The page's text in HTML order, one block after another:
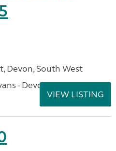
Devon, South West
- Devon
VIEW LISTING